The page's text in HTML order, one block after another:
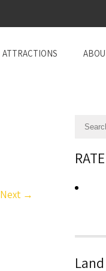
ATTRACTIONS
Next →